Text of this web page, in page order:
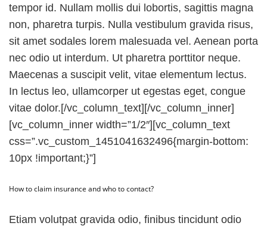
tempor id. Nullam mollis dui lobortis, sagittis magna
non, pharetra turpis. Nulla vestibulum gravida risus,
sit amet sodales lorem malesuada vel. Aenean porta
nec odio ut interdum. Ut pharetra porttitor neque.
Maecenas a suscipit velit, vitae elementum lectus.
In lectus leo, ullamcorper ut egestas eget, congue
vitae dolor.[/vc_column_text][/vc_column_inner]
[vc_column_inner width=”1/2″][vc_column_text
css=”.vc_custom_1451041632496{margin-bottom:
10px !important;}”]
How to claim insurance and who to contact?
Etiam volutpat gravida odio, finibus tincidunt odio